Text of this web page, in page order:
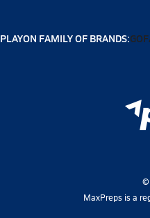
PLAYON FAMILY OF BRANDS:
©
MaxPreps is a